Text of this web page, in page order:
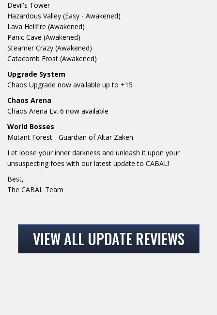
Devil's Tower
Hazardous Valley (Easy - Awakened)
Lava Hellfire (Awakened)
Panic Cave (Awakened)
Steamer Crazy (Awakened)
Catacomb Frost (Awakened)
Upgrade System
Chaos Upgrade now available up to +15
Chaos Arena
Chaos Arena Lv. 6 now available
World Bosses
Mutant Forest - Guardian of Altar Zaken
Let loose your inner darkness and unleash it upon your
unsuspecting foes with our latest update to CABAL!
Best,
The CABAL Team
VIEW ALL UPDATE REVIEWS